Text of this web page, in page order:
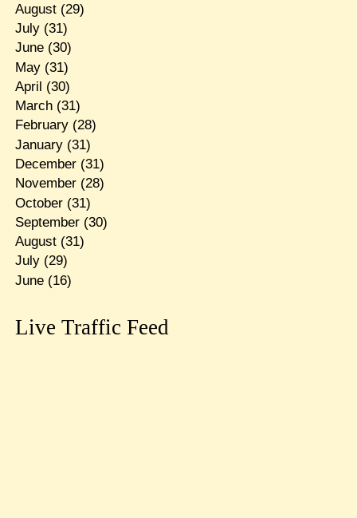
August(29)
July(31)
June(30)
May(31)
April (30)
March(31)
February(28)
January(31)
December(31)
November(28)
October(31)
September(30)
August(31)
July(29)
June(16)
Live Traffic Feed